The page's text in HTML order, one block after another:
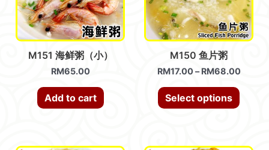
M151 海鲜粥（小）
RM65.00
Add to cart
M150 鱼片粥
RM17.00 –RM68.00
Select options